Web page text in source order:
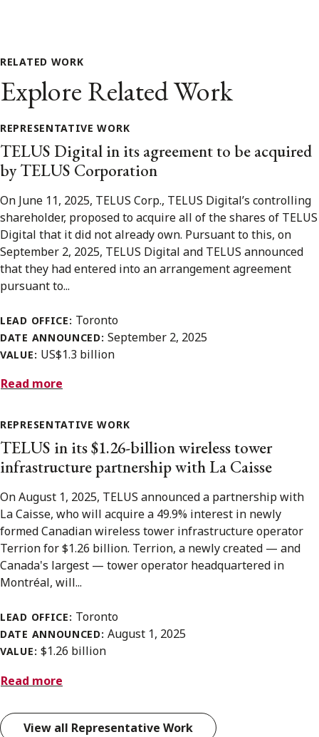
RELATED WORK
Explore Related Work
REPRESENTATIVE WORK
TELUS Digital in its agreement to be acquired
by TELUS Corporation
On June 11, 2025, TELUS Corp., TELUS Digital’s controlling
shareholder, proposed to acquire all of the shares of TELUS
Digital that it did not already own. Pursuant to this, on
September 2, 2025, TELUS Digital and TELUS announced
that they had entered into an arrangement agreement
pursuant to...
LEAD OFFICE: Toronto
DATE ANNOUNCED:September 2, 2025
VALUE: US$1.3 billion
Read more
REPRESENTATIVE WORK
TELUS in its $1.26-billion wireless tower
infrastructure partnership with La Caisse
On August 1, 2025, TELUS announced a partnership with
La Caisse, who will acquire a 49.9% interest in newly
formed Canadian wireless tower infrastructure operator
Terrion for $1.26 billion. Terrion, a newly created — and
Canada's largest — tower operator headquartered in
Montréal, will...
LEAD OFFICE: Toronto
DATE ANNOUNCED:August 1, 2025
VALUE: $1.26 billion
Read more
View all Representative Work